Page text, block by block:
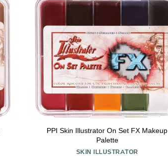
PPI Skin Illustrator On Set FX Makeup
Palette
SKIN ILLUSTRATOR